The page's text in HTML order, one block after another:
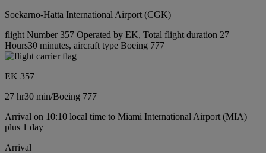
Soekarno-Hatta International Airport (CGK)
flight Number 357 Operated by EK, Total flight duration 27
Hours30 minutes, aircraft type Boeing 777
EK 357
27 hr30 min/Boeing 777
Arrival on 10:10 local time to Miami International Airport (MIA)
plus 1 day
Arrival